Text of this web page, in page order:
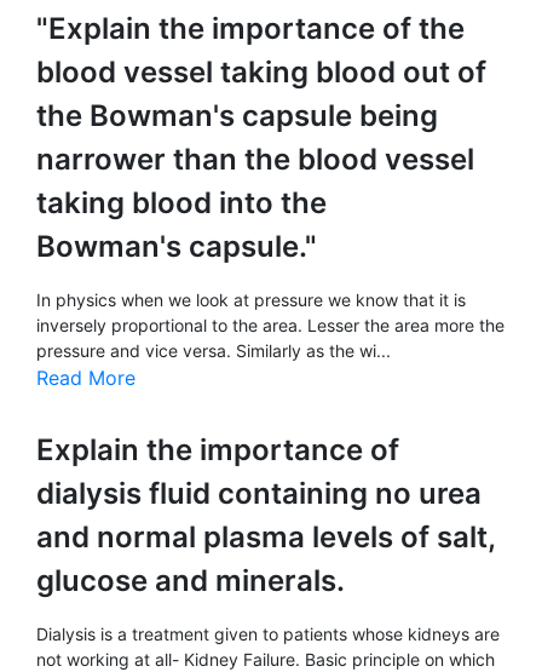
"Explain the importance of the
blood vessel taking blood out of
the Bowman's capsule being
narrower than the blood vessel
taking blood into the
Bowman's capsule."
In physics when we look at pressure we know that it is
inversely proportional to the area. Lesser the area more the
pressure and vice versa. Similarly as the wi...
Read More
Explain the importance of
dialysis fluid containing no urea
and normal plasma levels of salt,
glucose and minerals.
Dialysis is a treatment given to patients whose kidneys are
not working at all- Kidney Failure. Basic principle on which